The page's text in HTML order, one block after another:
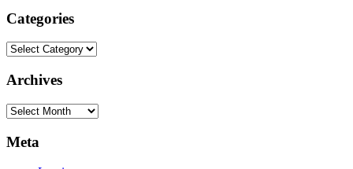
Categories
Categories
Archives
Archives
Meta